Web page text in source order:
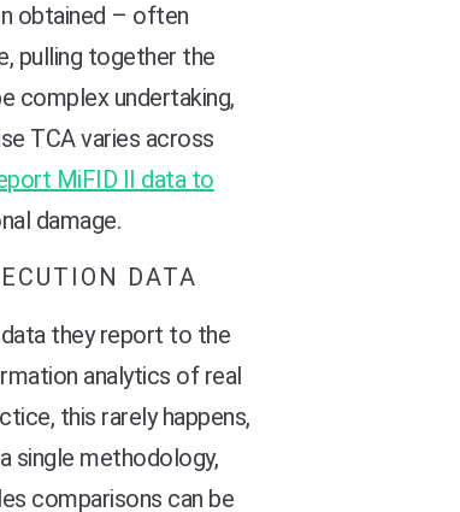
obtained – often
pulling together the
complex undertaking,
TCA varies across
MiFID II data to
damage.
DATA
they report to the
analytics of real
this rarely happens,
single methodology,
comparisons can be